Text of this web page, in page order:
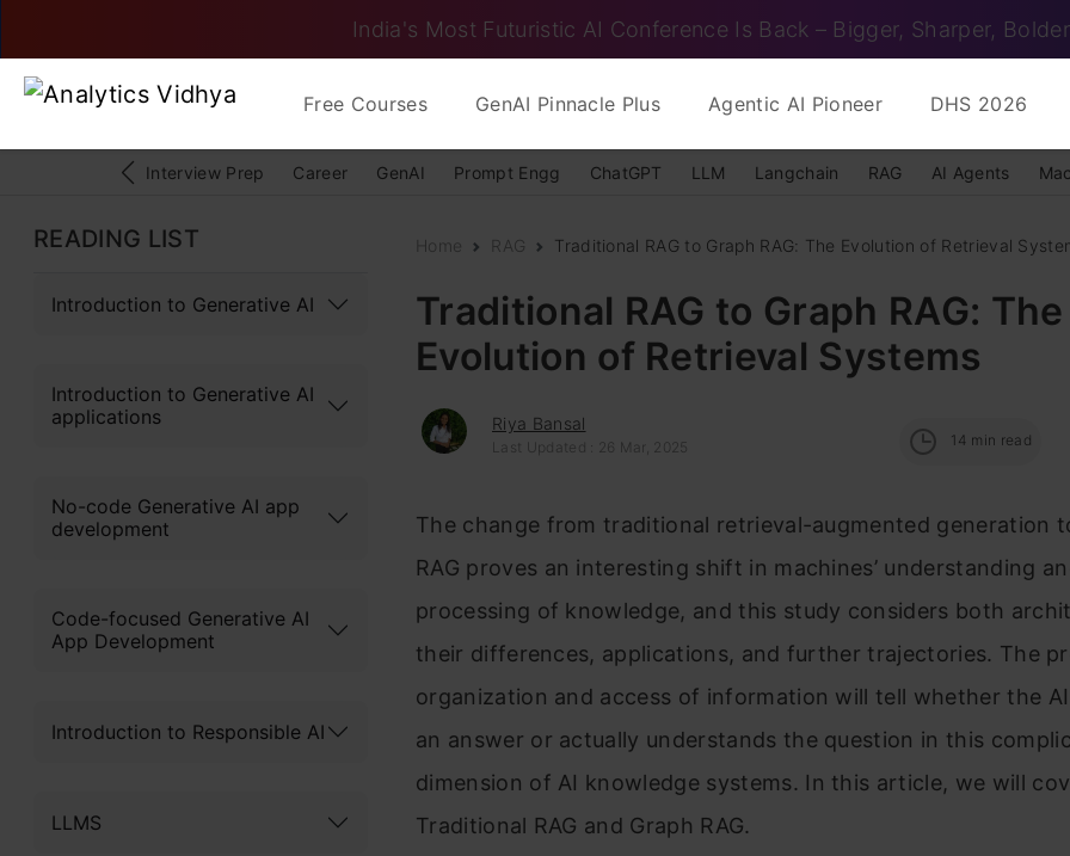
India's Most Futuristic AI Conference Is Back – Bigger, Sharper, Bolder
Free Courses GenAI Pinnacle Plus Agentic AI Pioneer DHS 2026
Interview Prep Career GenAI Prompt Engg ChatGPT LLM Langchain RAG AI Agents
READING LIST
Introduction to Generative AI
Introduction to Generative AI
applications
No-code Generative AI app
development
Code-focused Generative AI
App Development
Introduction to Responsible AI
LLMS
Home RAG Traditional RAG to Graph RAG: The Evolution of Retrieval
Traditional RAG to Graph RAG: The
Evolution of Retrieval Systems
Riya Bansal
Last Updated : 26 Mar, 2025 14 min read
The change from traditional retrieval-augmented generation
RAG proves an interesting shift in machines’ understanding
processing of knowledge, and this study considers both
their differences, applications, and further trajectories. The
organization and access of information will tell whether the
an answer or actually understands the question in this
dimension of AI knowledge systems. In this article, we will
Traditional RAG and Graph RAG.